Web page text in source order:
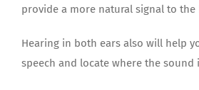
provide a more natural signal to the
Hearing in both ears also will help
speech and locate where the sound